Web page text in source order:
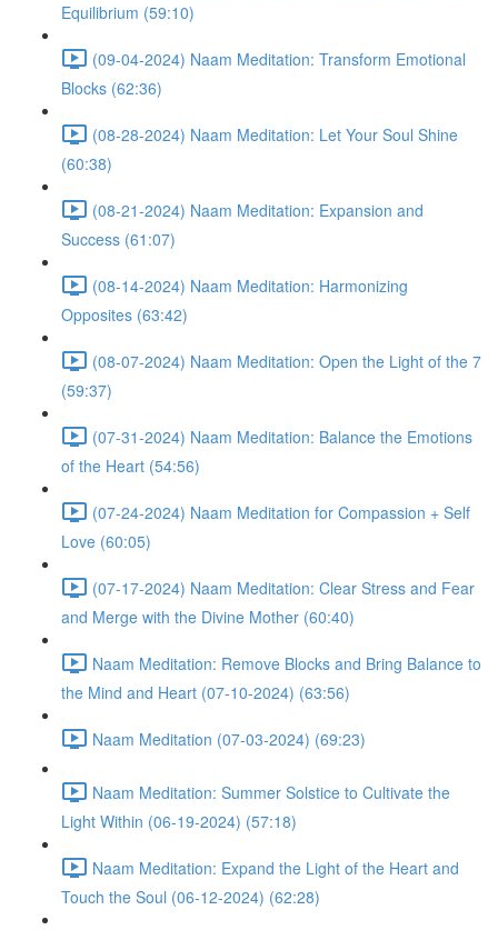
Equilibrium (59:10)
(09-04-2024) Naam Meditation: Transform Emotional
Blocks (62:36)
(08-28-2024) Naam Meditation: Let Your Soul Shine
(60:38)
(08-21-2024) Naam Meditation: Expansion and
Success (61:07)
(08-14-2024) Naam Meditation: Harmonizing
Opposites (63:42)
(08-07-2024) Naam Meditation: Open the Light of the 7
(59:37)
(07-31-2024) Naam Meditation: Balance the Emotions
of the Heart (54:56)
(07-24-2024) Naam Meditation for Compassion + Self
Love (60:05)
(07-17-2024) Naam Meditation: Clear Stress and Fear
and Merge with the Divine Mother (60:40)
Naam Meditation: Remove Blocks and Bring Balance to
the Mind and Heart (07-10-2024) (63:56)
Naam Meditation (07-03-2024) (69:23)
Naam Meditation: Summer Solstice to Cultivate the
Light Within (06-19-2024) (57:18)
Naam Meditation: Expand the Light of the Heart and
Touch the Soul (06-12-2024) (62:28)